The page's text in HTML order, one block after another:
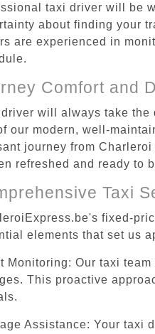
taxi driver will be
about finding your
are experienced in
Comfort and
will always take the
our modern, well-
journey from
refreshed and ready to
Taxi
fixed-
elements that set us
Monitoring: Our taxi
This proactive
Assistance: Your taxi